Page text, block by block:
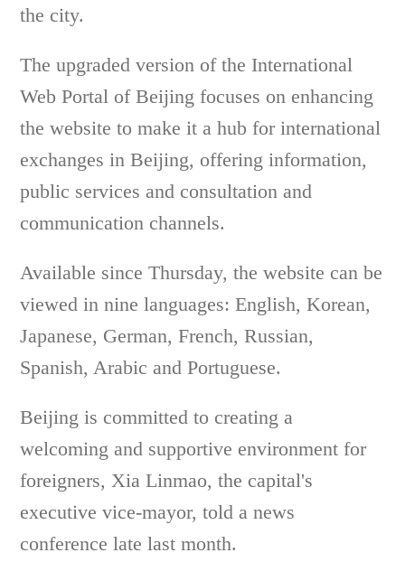
the city.
The upgraded version of the International
Web Portal of Beijing focuses on enhancing
the website to make it a hub for international
exchanges in Beijing, offering information,
public services and consultation and
communication channels.
Available since Thursday, the website can be
viewed in nine languages: English, Korean,
Japanese, German, French, Russian,
Spanish, Arabic and Portuguese.
Beijing is committed to creating a
welcoming and supportive environment for
foreigners, Xia Linmao, the capital's
executive vice-mayor, told a news
conference late last month.